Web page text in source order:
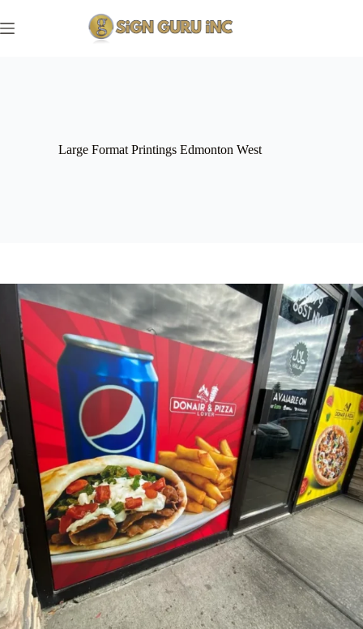
to
content
Large Format Printings Edmonton West